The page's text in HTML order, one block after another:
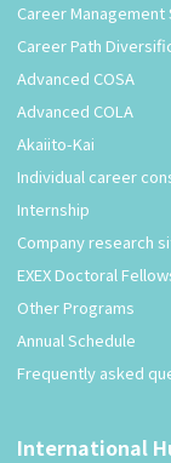
Career Management
Career Path
Advanced COSA
Advanced COLA
Akaiito-Kai
Individual career
Internship
Company research
EXEX Doctoral
Other Programs
Annual Schedule
Frequently asked
International